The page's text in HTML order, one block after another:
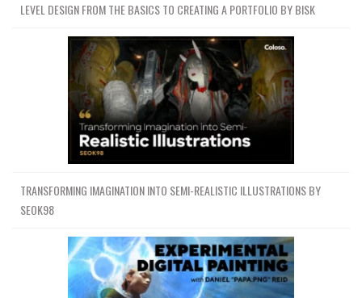
LEVEL DESIGN FROM THE BASICS TO CREATING A PORTFOLIO BY BISK
TRANSFORMING IMAGINATION INTO SEMI-REALISTIC ILLUSTRATIONS BY
SEOK98